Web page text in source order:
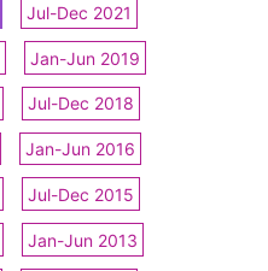
Jul-Dec 2021
Jan-Jun 2019
Jul-Dec 2018
Jan-Jun 2016
Jul-Dec 2015
Jan-Jun 2013